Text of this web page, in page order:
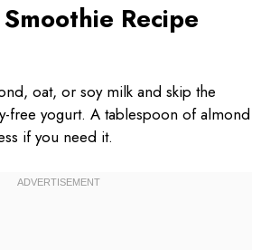
Recipe
oat, or soy milk and skip the
free yogurt. A tablespoon of almond
if you need it.